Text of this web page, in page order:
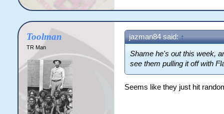
Toolman
TR Man
jazman84 said: ↑
Shame he's out this week,
see them pulling it off with
Seems like they just hit